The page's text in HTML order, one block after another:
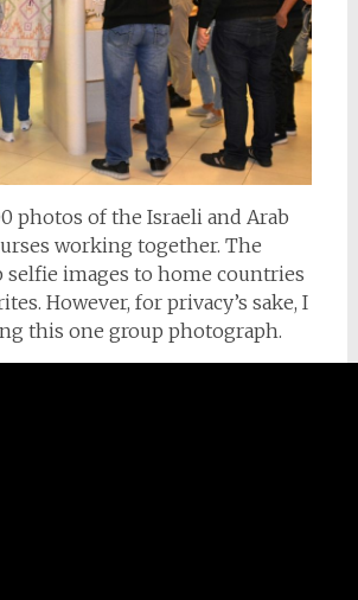
photos of the Israeli and Arab
working together. The
images to home countries
However, for privacy’s sake, I
this one group photograph.